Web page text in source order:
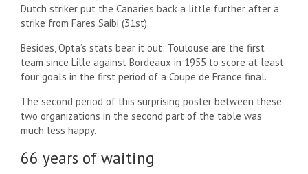
Dutch striker put the Canaries back a little further after a
strike from Fares Saibi (31st).
Besides, Opta’s stats bear it out: Toulouse are the first
team since Lille against Bordeaux in 1955 to score at least
four goals in the first period of a Coupe de France final.
The second period of this surprising poster between these
two organizations in the second part of the table was
much less happy.
66 years of waiting